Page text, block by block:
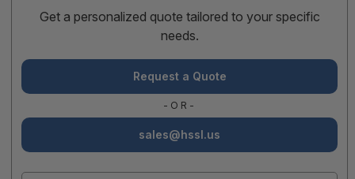
Get a personalized quote tailored to your specific
needs.
Request a Quote
-OR-
sales@hssl.us